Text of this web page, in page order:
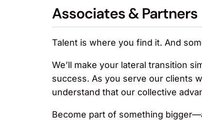
Associates & Partners
Talent is where you find it. And
We’ll make your lateral transition
success. As you serve our clients
understand that our collective
Become part of something